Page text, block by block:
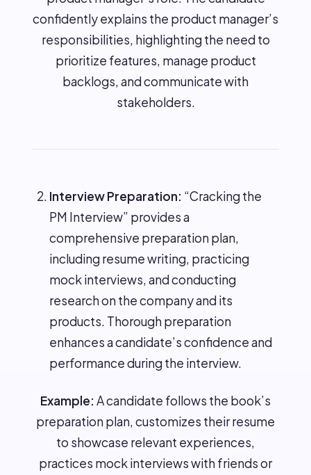
confidently explains the product manager’s
responsibilities, highlighting the need to
prioritize features, manage product
backlogs, and communicate with
stakeholders.
Interview Preparation: “Cracking the
PM Interview” provides a
comprehensive preparation plan,
including resume writing, practicing
mock interviews, and conducting
research on the company and its
products. Thorough preparation
enhances a candidate’s confidence and
performance during the interview.
Example: A candidate follows the book’s
preparation plan, customizes their resume
to showcase relevant experiences,
practices mock interviews with friends or